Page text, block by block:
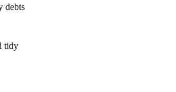
debts
tidy